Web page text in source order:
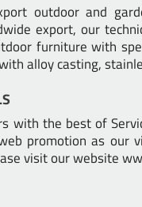
outdoor and
export, our
furniture with
alloy casting,
with the best of
promotion as our
visit our website